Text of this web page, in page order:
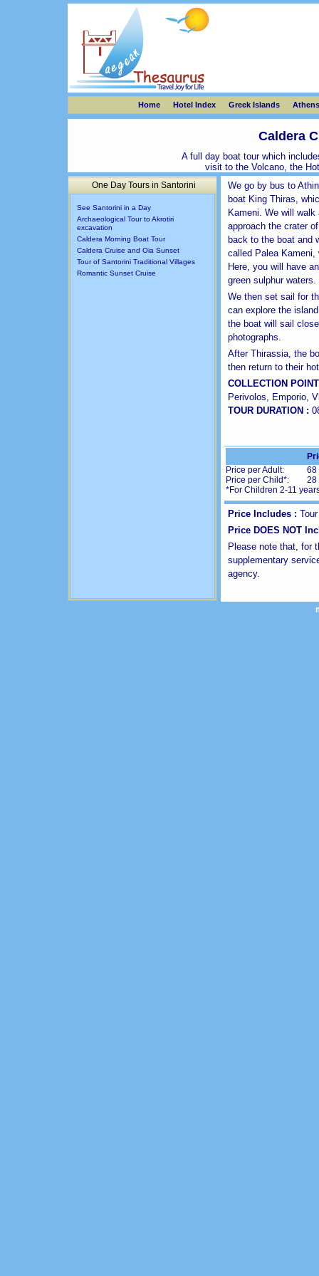
Home Hotel Index Greek Islands Athens
Caldera
A full day boat tour which
visit to the Volcano, the
One Day Tours in Santorini
See Santorini in a Day
Archaeological Tour to Akrotiri
excavation
Caldera Morning Boat Tour
Caldera Cruise and Oia Sunset
Tour of Santorini Traditional Villages
Romantic Sunset Cruise
We go by bus to
boat King Thiras,
Kameni. We will
approach the crater
back to the boat and
called Palea Kameni,
Here, you will have
green sulphur waters.
We then set sail for
can explore the
the boat will sail
photographs.
After Thirassia, the
then return to their
COLLECTION
Perivolos, Emporio,
TOUR DURATION :
Price per Adult:
68
Price per Child*:
28
*For Children 2-11
Price Includes :
Price DOES NOT
Please note that, for
supplementary
agency.